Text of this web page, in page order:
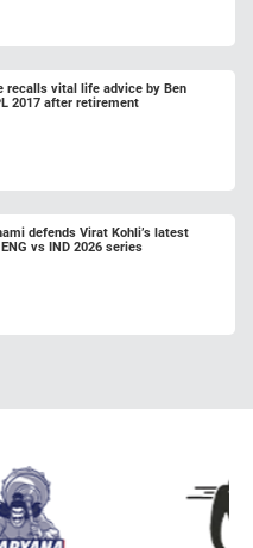
recalls vital life advice by Ben
2017 after retirement
defends Virat Kohli’s latest
vs IND 2026 series